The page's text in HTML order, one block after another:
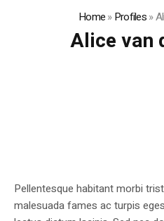
Home»Profiles»
Alice van
Pellentesque habitant morbi
malesuada fames ac turpis